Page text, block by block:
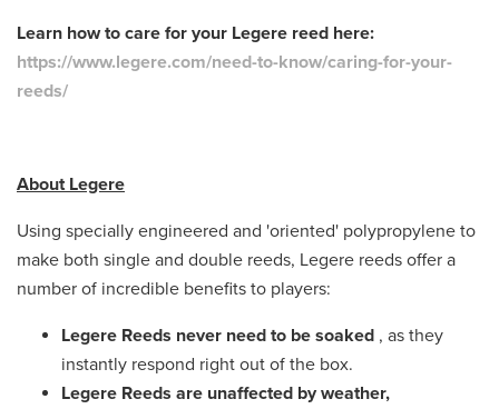
Learn how to care for your Legere reed here:
https://www.legere.com/need-to-know/caring-for-your-
reeds/
About Legere
Using specially engineered and 'oriented' polypropylene to
make both single and double reeds, Legere reeds offer a
number of incredible benefits to players:
Legere Reeds never need to be soaked , as they
instantly respond right out of the box.
Legere Reeds are unaffected by weather,